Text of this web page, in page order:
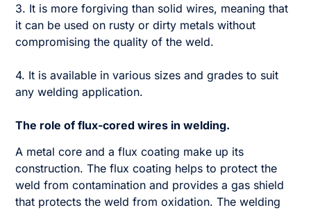
3. It is more forgiving than solid wires, meaning that
it can be used on rusty or dirty metals without
compromising the quality of the weld.
4. It is available in various sizes and grades to suit
any welding application.
The role of flux-cored wires in welding.
A metal core and a flux coating make up its
construction. The flux coating helps to protect the
weld from contamination and provides a gas shield
that protects the weld from oxidation. The welding